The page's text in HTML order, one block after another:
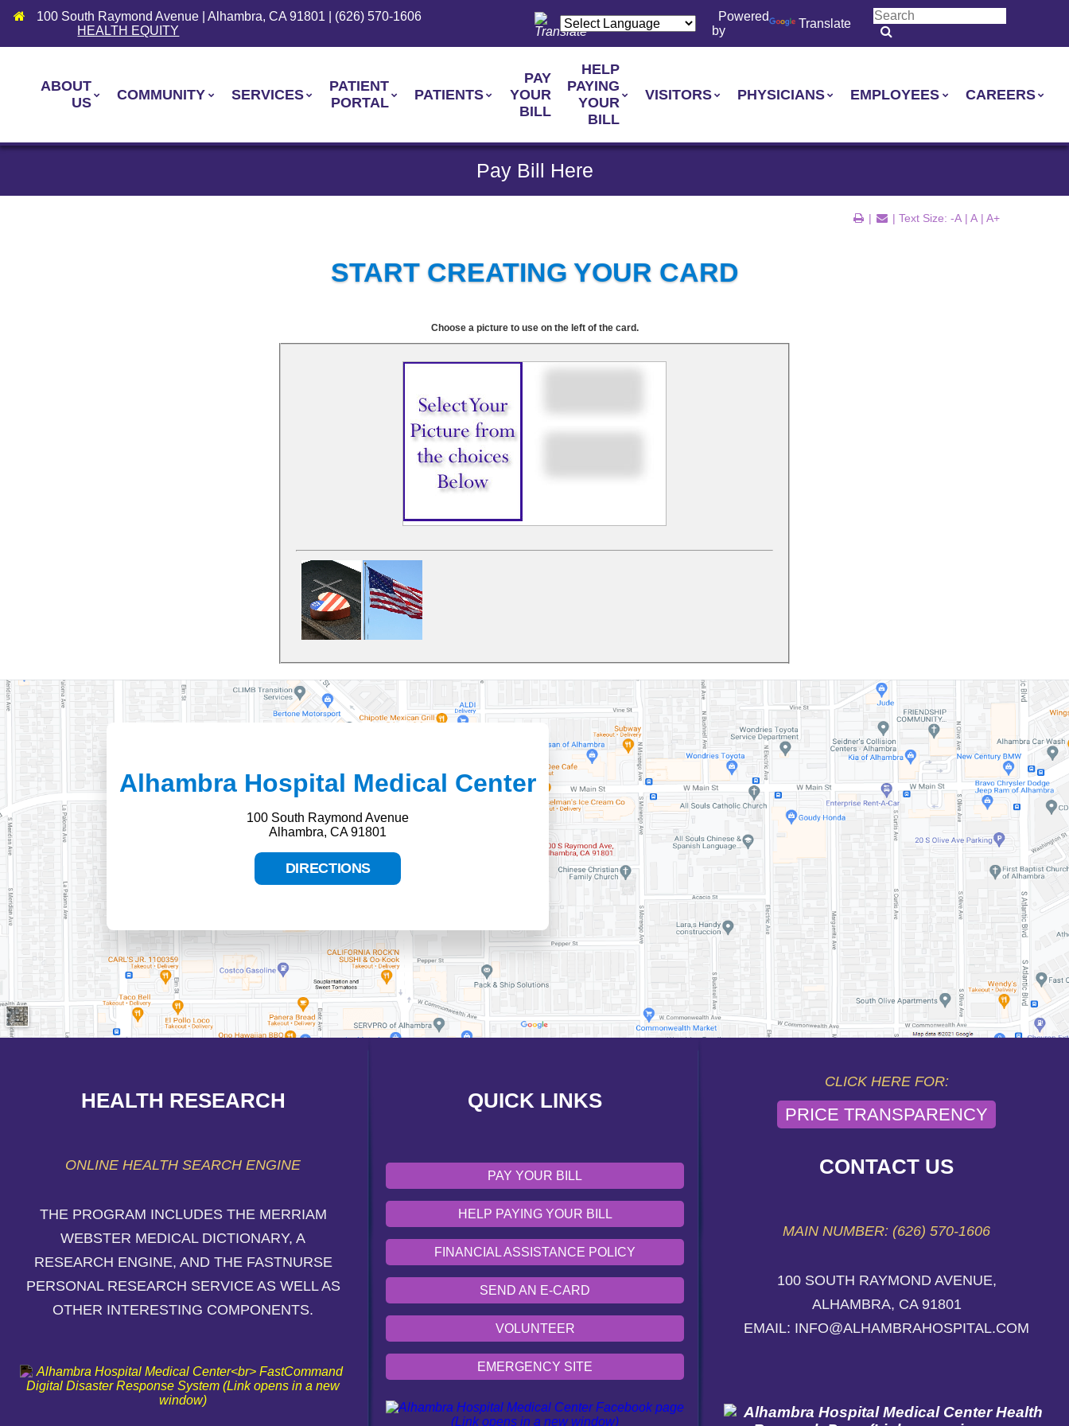
100 South Raymond Avenue | Alhambra, CA 91801 | (626) 570-1606
HEALTH EQUITY
Powered
by
Translate
ABOUT
US
COMMUNITY SERVICES
PATIENT
PORTAL
PATIENTS
PAY
YOUR
BILL
HELP
PAYING
YOUR
BILL
VISITORS PHYSICIANS EMPLOYEES CAREERS
Pay Bill Here
| | Text Size: -A | A | A+
START CREATING YOUR CARD
Choose a picture to use on the left of the card.
Alhambra Hospital Medical Center
100 South Raymond Avenue
Alhambra, CA 91801
DIRECTIONS
HEALTH RESEARCH
ONLINE HEALTH SEARCH ENGINE
THE PROGRAM INCLUDES THE MERRIAM
WEBSTER MEDICAL DICTIONARY, A
RESEARCH ENGINE, AND THE FASTNURSE
PERSONAL RESEARCH SERVICE AS WELL AS
OTHER INTERESTING COMPONENTS.
QUICK LINKS
HELP PAYING YOUR BILL
FINANCIAL ASSISTANCE POLICY
SEND AN E-CARD
EMERGENCY SITE
PAY YOUR BILL
HELP PAYING YOUR BILL
FINANCIAL ASSISTANCE POLICY
SEND AN E-CARD
VOLUNTEER
EMERGENCY SITE
OUR COMMUNITY
CLICK HERE FOR:
PRICE TRANSPARENCY
CONTACT US
MAIN NUMBER: (626) 570-1606
100 SOUTH RAYMOND AVENUE,
ALHAMBRA, CA 91801
EMAIL: INFO@ALHAMBRAHOSPITAL.COM